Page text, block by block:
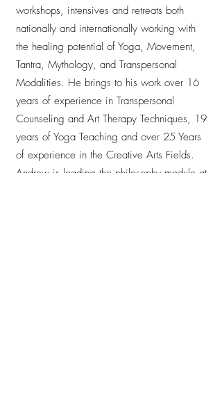
workshops, intensives and retreats both
nationally and internationally working with
the healing potential of Yoga, Movement,
Tantra, Mythology, and Transpersonal
Modalities. He brings to his work over 16
years of experience in Transpersonal
Counseling and Art Therapy Techniques, 19
years of Yoga Teaching and over 25 Years
of experience in the Creative Arts Fields.
Andrew is leading the philosophy module at